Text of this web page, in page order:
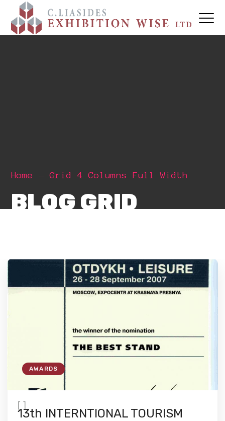
Home Grid 4 Columns Full Width
BLOG GRID
AWARDS
[ ]
13th INTERNTIONAL TOURISM